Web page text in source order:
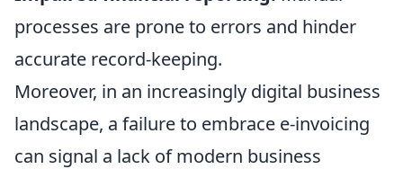
processes are prone to errors and hinder
accurate record-keeping.
Moreover, in an increasingly digital business
landscape, a failure to embrace e-invoicing
can signal a lack of modern business